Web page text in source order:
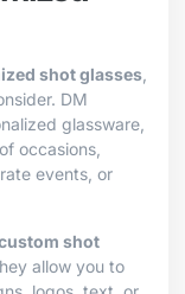
shot glasses
DM
glassware,
occasions,
events, or
shot
allow you to